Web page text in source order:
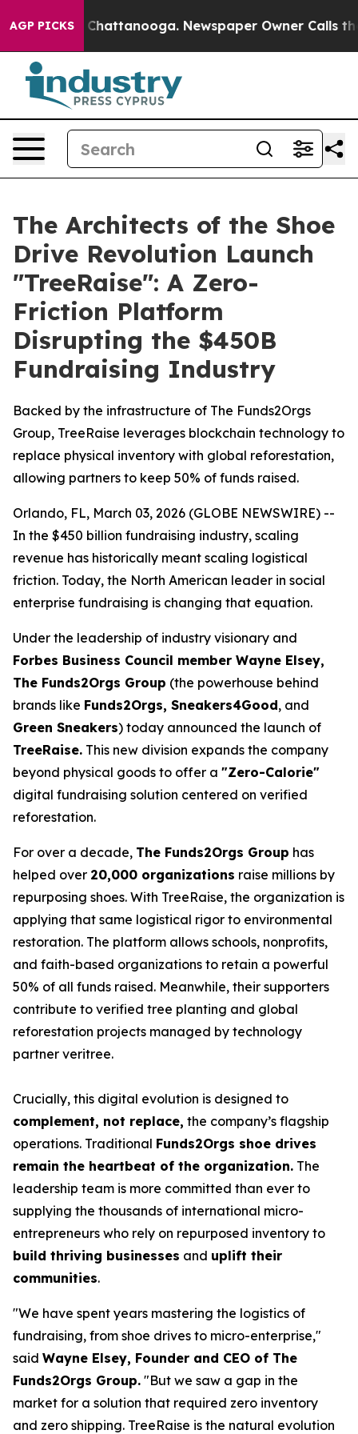
AGP PICKSin Chattanooga. Newspaper Owner Calls the
The Architects of the Shoe
Drive Revolution Launch
"TreeRaise": A Zero-
Friction Platform
Disrupting the $450B
Fundraising Industry
Backed by the infrastructure of The Funds2Orgs
Group, TreeRaise leverages blockchain technology to
replace physical inventory with global reforestation,
allowing partners to keep 50% of funds raised.
Orlando, FL, March 03, 2026 (GLOBE NEWSWIRE) --
In the $450 billion fundraising industry, scaling
revenue has historically meant scaling logistical
friction. Today, the North American leader in social
enterprise fundraising is changing that equation.
Under the leadership of industry visionary and
Forbes Business Council member Wayne Elsey,
The Funds2Orgs Group (the powerhouse behind
brands like Funds2Orgs, Sneakers4Good, and
Green Sneakers) today announced the launch of
TreeRaise. This new division expands the company
beyond physical goods to offer a "Zero-Calorie"
digital fundraising solution centered on verified
reforestation.
For over a decade, The Funds2Orgs Group has
helped over 20,000 organizations raise millions by
repurposing shoes. With TreeRaise, the organization is
applying that same logistical rigor to environmental
restoration. The platform allows schools, nonprofits,
and faith-based organizations to retain a powerful
50% of all funds raised. Meanwhile, their supporters
contribute to verified tree planting and global
reforestation projects managed by technology
partner veritree.
Crucially, this digital evolution is designed to
complement, not replace, the company’s flagship
operations. Traditional Funds2Orgs shoe drives
remain the heartbeat of the organization. The
leadership team is more committed than ever to
supplying the thousands of international micro-
entrepreneurs who rely on repurposed inventory to
build thriving businesses and uplift their
communities.
"We have spent years mastering the logistics of
fundraising, from shoe drives to micro-enterprise,"
said Wayne Elsey, Founder and CEO of The
Funds2Orgs Group. "But we saw a gap in the
market for a solution that required zero inventory
and zero shipping. TreeRaise is the natural evolution